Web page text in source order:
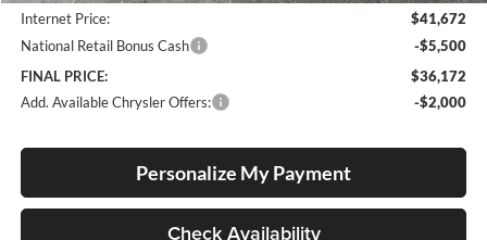
Internet Price:
$41,672
National Retail Bonus Cash
-$5,500
FINAL PRICE:
$36,172
Add. Available Chrysler Offers:
-$2,000
Personalize My Payment
Check Availability